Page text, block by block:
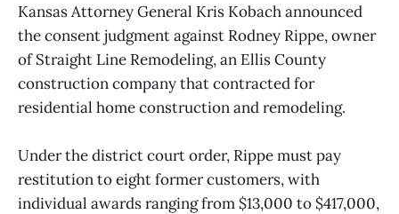
Kansas Attorney General Kris Kobach announced
the consent judgment against Rodney Rippe, owner
of Straight Line Remodeling, an Ellis County
construction company that contracted for
residential home construction and remodeling.
Under the district court order, Rippe must pay
restitution to eight former customers, with
individual awards ranging from $13,000 to $417,000,